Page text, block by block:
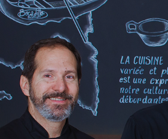
HOME
ABOUT US
MENU PLATEAU
EVENTS
RESERVATIONS
REVIEWS
CONTACT